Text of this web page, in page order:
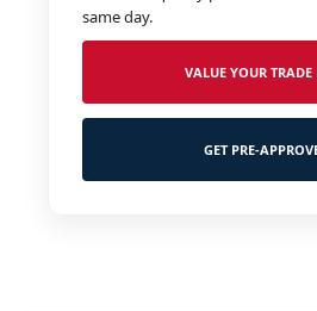
same day.
VALUE YOUR
GET PRE-